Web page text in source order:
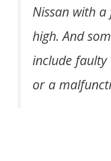
Nissan with
high. And
include faulty
or a